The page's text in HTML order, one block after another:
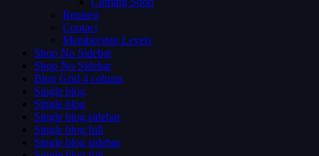
Request
Contact
Membership Levels
Shop No Sidebar
Shop No Sidebar
Blog Grid 4 colums
Single blog
Single blog
Single blog sidebar
Single blog full
Single blog sidebar